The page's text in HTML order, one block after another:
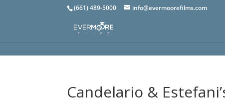
(661) 489-5000 info@evermoorefilms.com
Candelario &